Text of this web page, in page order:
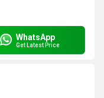
WhatsApp
Get Latest Price